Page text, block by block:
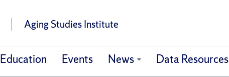
Aging Studies Institute
Education Events News Data Resources